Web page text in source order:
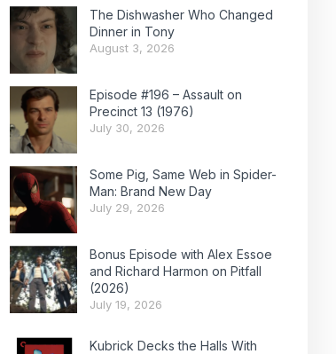
The Dishwasher Who Changed
Dinner in Tony
August 3, 2026
Episode #196 – Assault on
Precinct 13 (1976)
July 30, 2026
Some Pig, Same Web in Spider-
Man: Brand New Day
July 29, 2026
Bonus Episode with Alex Essoe
and Richard Harmon on Pitfall
(2026)
July 19, 2026
Kubrick Decks the Halls With